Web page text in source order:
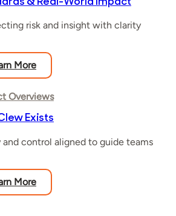
& Real-World Impact
risk and insight with clarity
More
Overviews
Exists
and control aligned to guide teams
More